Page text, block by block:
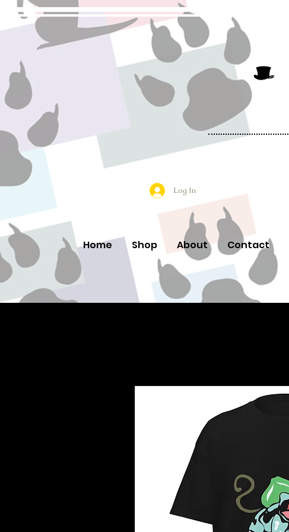
Log In
Home Shop About Contact